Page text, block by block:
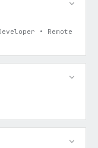
• Remote